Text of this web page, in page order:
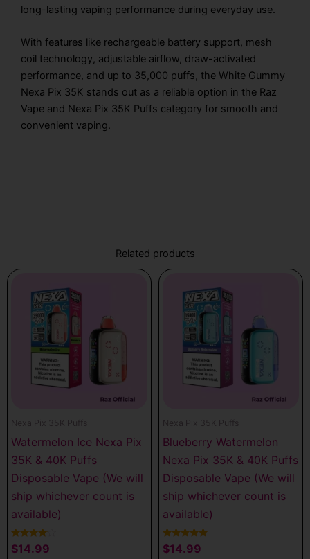
long-lasting vaping performance during everyday use.
With features like rechargeable battery support, mesh
coil technology, adjustable airflow, draw-activated
performance, and up to 35,000 puffs, the White Gummy
Nexa Pix 35K stands out as a reliable option in the Raz
Vape and Nexa Pix 35K Puffs category for smooth and
convenient vaping.
Related products
Nexa Pix 35K Puffs
Watermelon Ice Nexa Pix
35K & 40K Puffs
Disposable Vape (We will
ship whichever count is
available)
Rated
4.00
$14.99
Nexa Pix 35K Puffs
Blueberry Watermelon
Nexa Pix 35K & 40K Puffs
Disposable Vape (We will
ship whichever count is
available)
Rated
5.00
$14.99